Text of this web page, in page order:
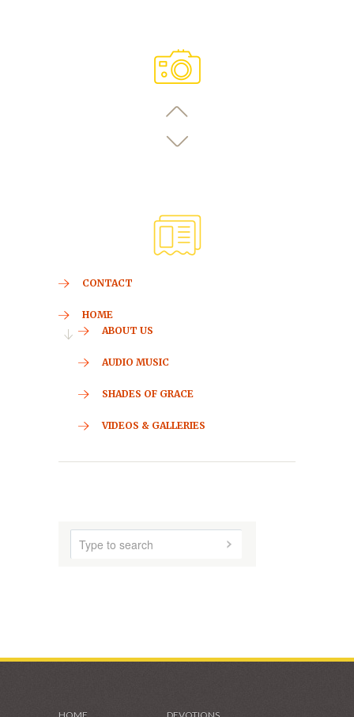
SHADES OF GRACE